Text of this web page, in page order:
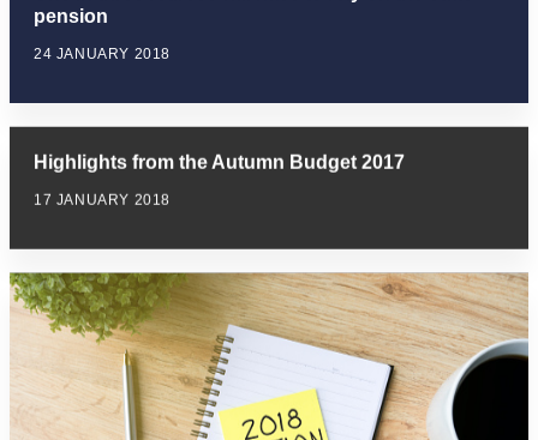
pension
24 JANUARY 2018
Highlights from the Autumn Budget 2017
17 JANUARY 2018